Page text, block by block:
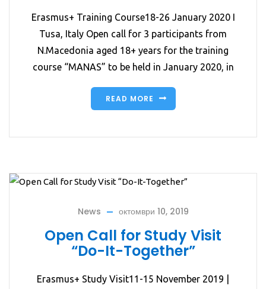
Erasmus+ Training Course18-26 January 2020 I
Tusa, Italy Open call for 3 participants from
N.Macedonia aged 18+ years for the training
course “MANAS” to be held in January 2020, in
READ MORE
News октомври 10, 2019
Open Call for Study Visit
“Do-It-Together”
Erasmus+ Study Visit11-15 November 2019 |